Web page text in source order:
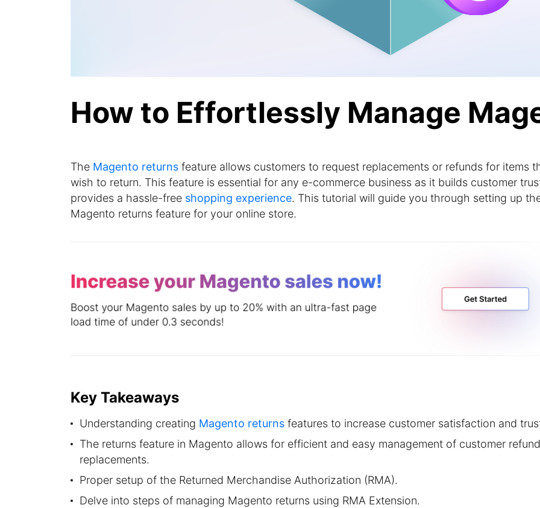
How to Effortlessly Manage
The Magento returns feature allows customers to request replacements or refunds for items
wish to return. This feature is essential for any e-commerce business as it builds customer
provides a hassle-free shopping experience. This tutorial will guide you through setting up
Magento returns feature for your online store.
Key Takeaways
Understanding creating Magento returns features to increase customer satisfaction and
The returns feature in Magento allows for efficient and easy management of customer
replacements.
Proper setup of the Returned Merchandise Authorization (RMA).
Delve into steps of managing Magento returns using RMA Extension.